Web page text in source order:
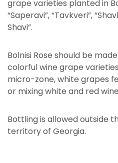
grape varieties planted in
“Saperavi”, “Tavkveri”,
Shavi”.
Bolnisi Rose should be
colorful wine grape
micro-zone, white grapes
or mixing white and red
Bottling is allowed outside
territory of Georgia.